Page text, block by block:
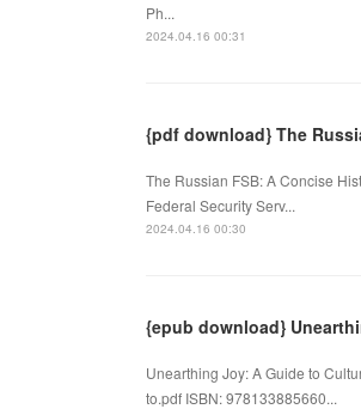
Ph...
2024.04.16 00:31
{pdf download} The
The Russian FSB: A Concise
Federal Security Serv...
2024.04.16 00:30
{epub download}
Unearthing Joy: A Guide to
to.pdf ISBN: 978133885660...